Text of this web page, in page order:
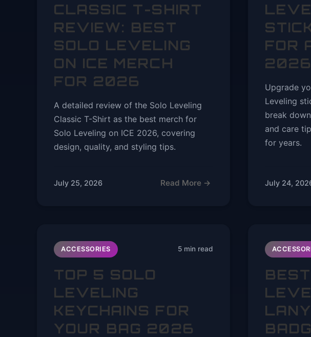
CLASSIC T-SHIRT
REVIEW: BEST
SOLO LEVELING
ON ICE MERCH
FOR 2026
A detailed review of the Solo Leveling
Classic T-Shirt as the best merch for
Solo Leveling on ICE 2026, covering
design, quality, and styling tips.
July 25, 2026 Read More →
FOR
2026
Upgrade
Leveling
break
and care
for years.
July 24,
ACCESSORIES 5 min read
TOP 5 SOLO
LEVELING
KEYCHAINS FOR
YOUR BAG 2026